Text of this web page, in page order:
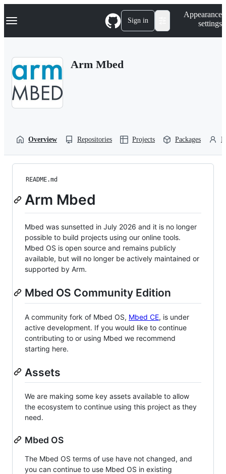
k
p
Navigation Menu Sign in
Appearance
settings
Arm Mbed
Overview Repositories Projects Packages
README.md
Arm Mbed
Mbed was sunsetted in July 2026 and it is no longer
possible to build projects using our online tools.
Mbed OS is open source and remains publicly
available, but will no longer be actively maintained or
supported by Arm.
Mbed OS Community Edition
A community fork of Mbed OS, Mbed CE, is under
active development. If you would like to continue
contributing to or using Mbed we recommend
starting here.
Assets
We are making some key assets available to allow
the ecosystem to continue using this project as they
need.
Mbed OS
The Mbed OS terms of use have not changed, and
you can continue to use Mbed OS in existing